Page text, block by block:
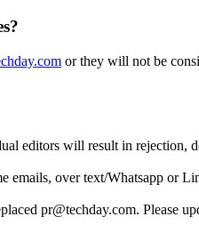
or they will not be
editors will result in rejection,
emails, over text/Whatsapp or
pr@techday.com. Please